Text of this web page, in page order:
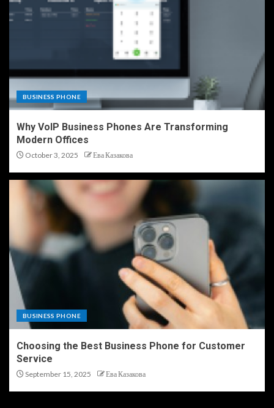
BUSINESS PHONE
Why VoIP Business Phones Are Transforming
Modern Offices
October 3, 2025 Ева Казакова
BUSINESS PHONE
Choosing the Best Business Phone for Customer
Service
September 15, 2025 Ева Казакова